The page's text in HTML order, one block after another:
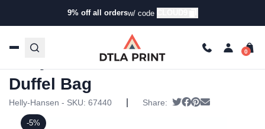
9% off all ordersw/ code
Products /Specialty Bags/ Duffel Bags
Hansen Small Scout Duffel Bag
-5%
Helly Hansen Small Scout
Duffel Bag
Helly-Hansen - SKU: 67440 Share: Tweet
Share on Facebook
Pin it